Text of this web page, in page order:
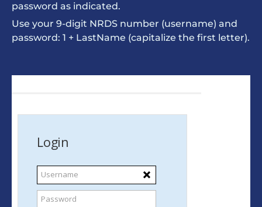
password as indicated.
Use your 9-digit NRDS number (username) and
password: 1 + LastName (capitalize the first letter).